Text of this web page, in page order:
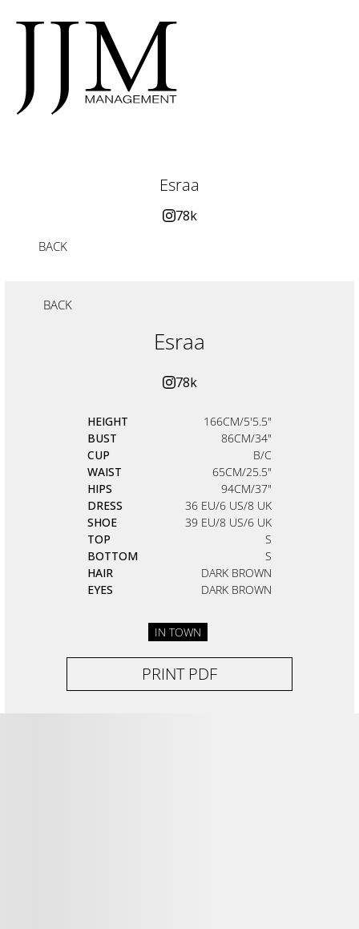
Esraa
78k
BACK
BACK
Esraa
78k
HEIGHT
166CM/5'5.5"
BUST
86CM/34"
CUP
B/C
WAIST
65CM/25.5"
HIPS
94CM/37"
DRESS
36 EU/6 US/8 UK
SHOE
39 EU/8 US/6 UK
TOP
S
BOTTOM
S
HAIR
DARK BROWN
EYES
DARK BROWN
IN TOWN
PRINT PDF